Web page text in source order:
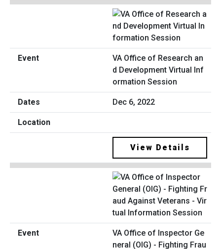
VA Office of Research an
d Development Virtual Inf
ormation Session
Dec 6, 2022
View Details
VA Office of Inspector Ge
neral (OIG) - Fighting Frau